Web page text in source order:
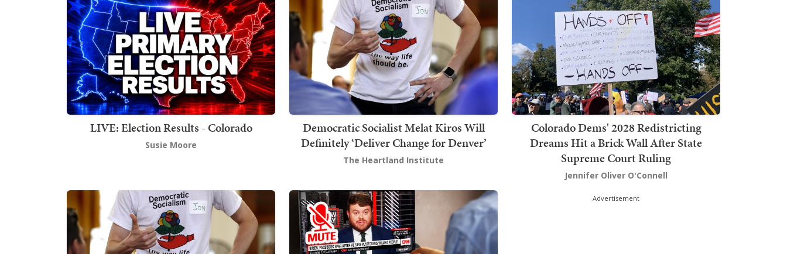
LIVE: Election Results - Colorado
Susie Moore
Democratic Socialist Melat Kiros Will
Definitely ‘Deliver Change for Denver’
The Heartland Institute
Colorado Dems' 2028 Redistricting
Dreams Hit a Brick Wall After State
Supreme Court Ruling
Jennifer Oliver O'Connell
Advertisement